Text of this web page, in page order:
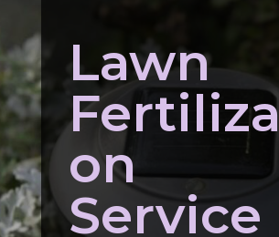
Lawn
on
Service